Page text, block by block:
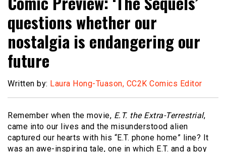
questions whether our
nostalgia is endangering our
future
Written by: Laura Hong-Tuason, CC2K Comics Editor
Remember when the movie, E.T. the Extra-Terrestrial,
came into our lives and the misunderstood alien
captured our hearts with his “E.T. phone home” line? It
was an awe-inspiring tale, one in which E.T. and a boy